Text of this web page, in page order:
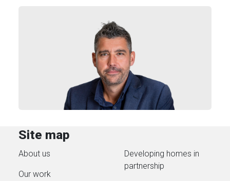
Site map
About us
Our work
Developing homes in
partnership